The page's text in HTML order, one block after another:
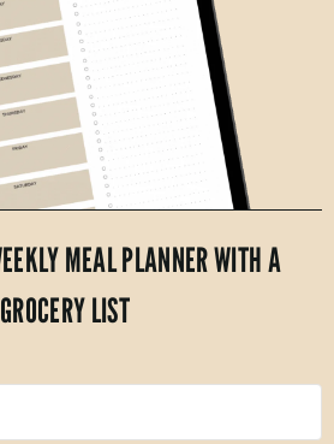
MEAL PLANNER WITH A
GROCERY LIST